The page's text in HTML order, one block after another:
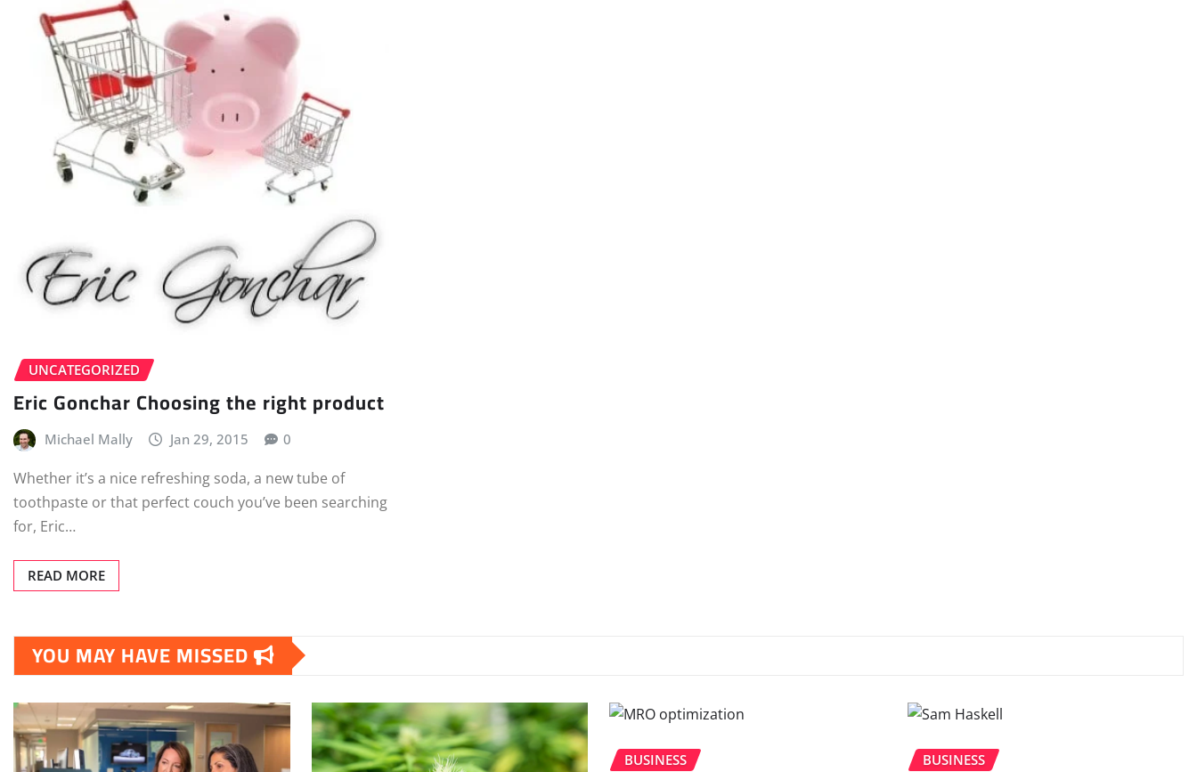
UNCATEGORIZED
Eric Gonchar Choosing the right product
Michael Mally Jan 29, 2015 0
Whether it’s a nice refreshing soda, a new tube of
toothpaste or that perfect couch you’ve been searching
for, Eric…
READ MORE
YOU MAY HAVE MISSED
BUSINESS BUSINESS